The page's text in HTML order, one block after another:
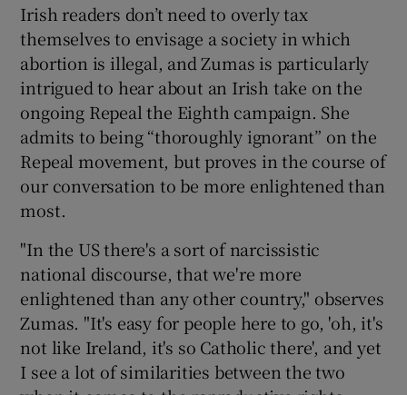
Irish readers don’t need to overly tax
themselves to envisage a society in which
abortion is illegal, and Zumas is particularly
intrigued to hear about an Irish take on the
ongoing Repeal the Eighth campaign. She
admits to being “thoroughly ignorant” on the
Repeal movement, but proves in the course of
our conversation to be more enlightened than
most.
"In the US there's a sort of narcissistic
national discourse, that we're more
enlightened than any other country," observes
Zumas. "It's easy for people here to go, 'oh, it's
not like Ireland, it's so Catholic there', and yet
I see a lot of similarities between the two